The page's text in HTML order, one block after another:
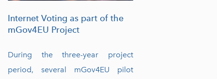
Internet Voting as part of the
mGov4EU Project
During the three-year project
period, several mGov4EU pilot